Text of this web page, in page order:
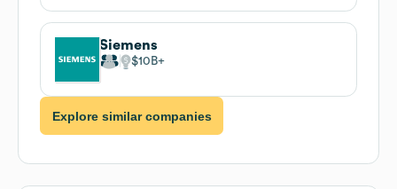
Siemens
$10B
Explore similar companies